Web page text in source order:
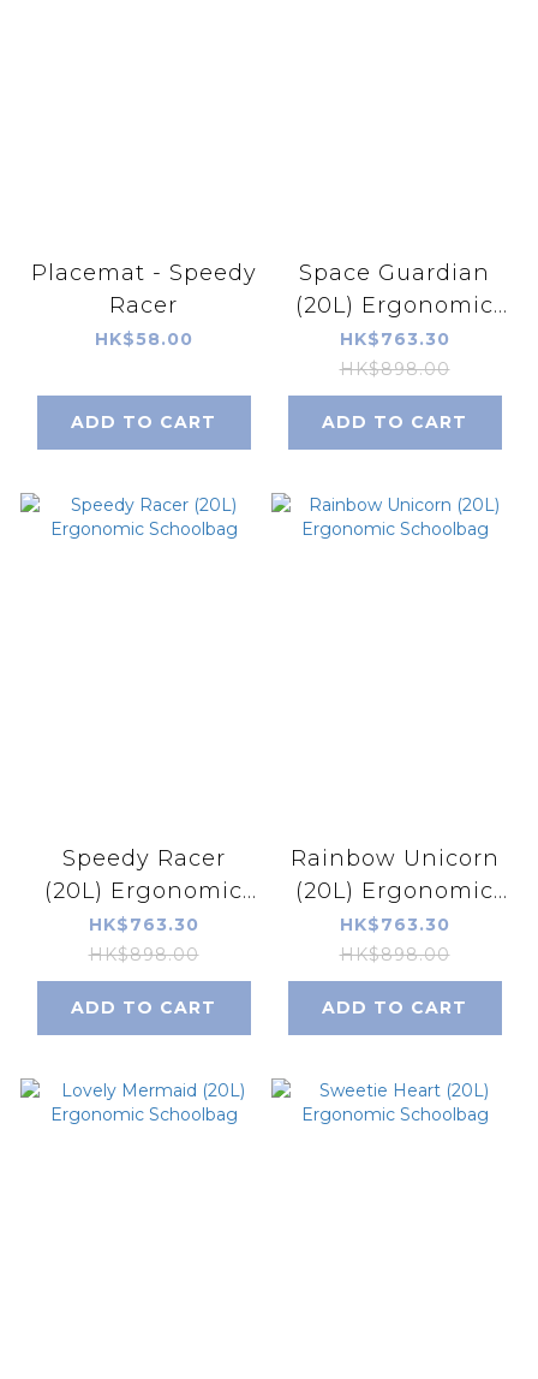
Placemat - Speedy
Racer
HK$58.00
ADD TO CART
Space Guardian
(20L) Ergonomic
Schoolbag
HK$763.30
HK$898.00
ADD TO CART
Speedy Racer
(20L) Ergonomic
Schoolbag
HK$763.30
HK$898.00
ADD TO CART
Rainbow Unicorn
(20L) Ergonomic
Schoolbag
HK$763.30
HK$898.00
ADD TO CART